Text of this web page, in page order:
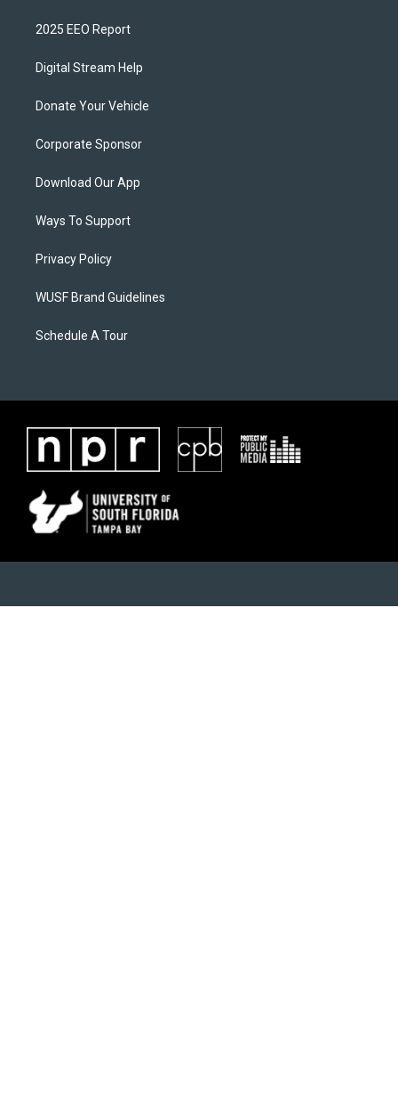
2025 EEO Report
Digital Stream Help
Donate Your Vehicle
Corporate Sponsor
Download Our App
Ways To Support
Privacy Policy
WUSF Brand Guidelines
Schedule A Tour